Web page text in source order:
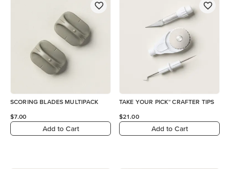
SCORING BLADES MULTIPACK
$7.00
Add to Cart
TAKE YOUR PICK™ CRAFTER TIPS
$21.00
Add to Cart